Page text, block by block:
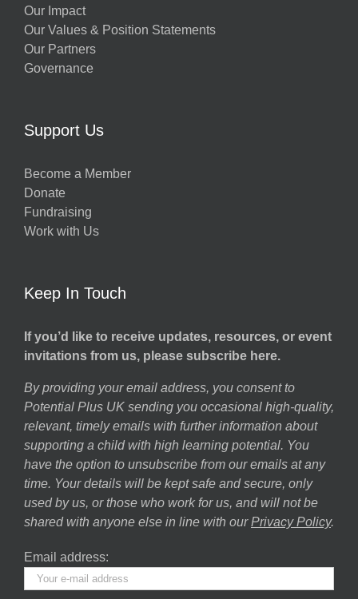
Our Impact
Our Values & Position Statements
Our Partners
Governance
Support Us
Become a Member
Donate
Fundraising
Work with Us
Keep In Touch
If you’d like to receive updates, resources, or event
invitations from us, please subscribe here.
By providing your email address, you consent to
Potential Plus UK sending you occasional high-quality,
relevant, timely emails with further information about
supporting a child with high learning potential. You
have the option to unsubscribe from our emails at any
time. Your details will be kept safe and secure, only
used by us, or those who work for us, and will not be
shared with anyone else in line with our Privacy Policy.
Email address: